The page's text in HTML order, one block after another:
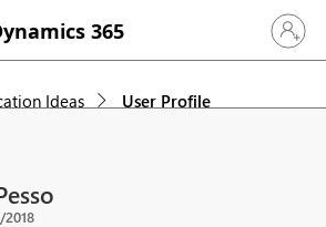
365 Sign in
Ideas User Profile